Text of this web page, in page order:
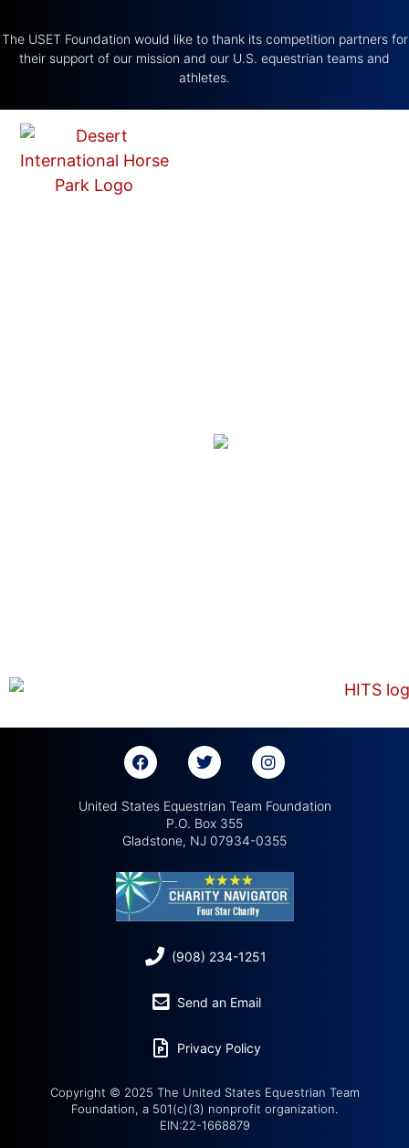
The USET Foundation would like to thank its competition partners for
their support of our mission and our U.S. equestrian teams and
athletes.
United States Equestrian Team Foundation
P.O. Box 355
Gladstone, NJ 07934-0355
(908) 234-1251
Send an Email
Privacy Policy
Copyright © 2025 The United States Equestrian Team
Foundation, a 501(c)(3) nonprofit organization.
EIN:22-1668879